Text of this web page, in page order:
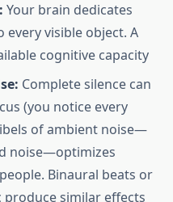
Your brain dedicates
visible object. A
cognitive capacity
Complete silence can
(you notice every
of ambient noise—
noise—optimizes
Binaural beats or
similar effects